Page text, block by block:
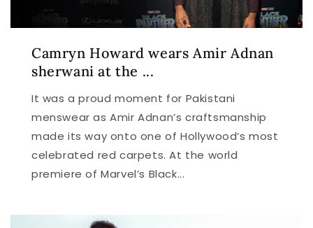
Camryn Howard wears Amir Adnan
sherwani at the ...
It was a proud moment for Pakistani
menswear as Amir Adnan’s craftsmanship
made its way onto one of Hollywood’s most
celebrated red carpets. At the world
premiere of Marvel’s Black...